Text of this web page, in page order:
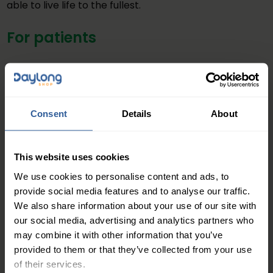
Consent Details About
This website uses cookies
We use cookies to personalise content and ads, to
provide social media features and to analyse our traffic.
We also share information about your use of our site with
our social media, advertising and analytics partners who
may combine it with other information that you’ve
provided to them or that they’ve collected from your use
of their services.
able to live life to the fullest.
For patients
If you’re suffering with your own leg condition, why not
sign up to Club Squeeze In? This will give you access to
you can improve your leg health. You will also have
Join Club Squeeze In
For healthcare professionals
If you’re a healthcare professional, make sure you
signpost your patients with leg conditions to join Club
Squeeze In, so they can care for themselves freeing